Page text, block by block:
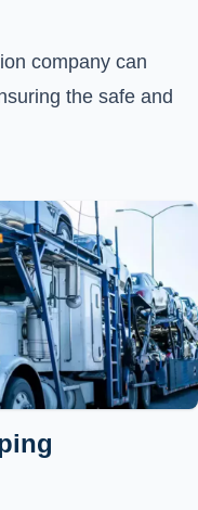
company can
the safe and